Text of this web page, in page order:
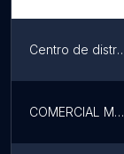
Centro de
COMERCIAL MGM LTDA